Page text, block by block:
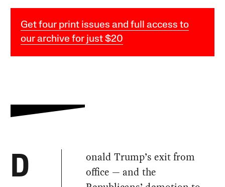
Get four print issues and full access to
our archive for just $20
D
onald Trump’s exit from
office — and the